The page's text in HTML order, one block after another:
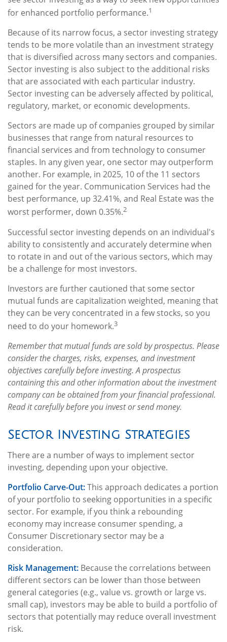
for enhanced portfolio performance.1
Because of its narrow focus, a sector investing strategy
tends to be more volatile than an investment strategy
that is diversified across many sectors and companies.
Sector investing is also subject to the additional risks
that are associated with each particular industry.
Sector investing can be adversely affected by political,
regulatory, market, or economic developments.
Sectors are made up of companies grouped by similar
businesses that range from natural resources to
financial services and from technology to consumer
staples. In any given year, one sector may outperform
another. For example, in 2025, 10 of the 11 sectors
gained for the year. Communication Services had the
best performance, up 32.41%, and Real Estate was the
worst performer, down 0.35%.2
Successful sector investing depends on an individual's
ability to consistently and accurately determine when
to rotate in and out of the various sectors, which may
be a challenge for most investors.
Investors are further cautioned that some sector
mutual funds are capitalization weighted, meaning that
they can be very concentrated in a few stocks, so you
need to do your homework.3
Remember that mutual funds are sold by prospectus. Please
consider the charges, risks, expenses, and investment
objectives carefully before investing. A prospectus
containing this and other information about the investment
company can be obtained from your financial professional.
Read it carefully before you invest or send money.
Sector Investing Strategies
There are a number of ways to implement sector
investing, depending upon your objective.
Portfolio Carve-Out:This approach dedicates a portion
of your portfolio to seeking opportunities in a specific
sector. For example, if you think a rebounding
economy may increase consumer spending, a
Consumer Discretionary sector may be a
consideration.
Risk Management: Because the correlations between
different sectors can be lower than those between
general categories (e.g., value vs. growth or large vs.
small cap), investors may be able to build a portfolio of
sectors that potentially may reduce overall investment
risk.